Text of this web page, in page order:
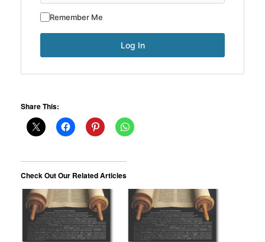
Remember Me
Share This:
Check Out Our Related Articles